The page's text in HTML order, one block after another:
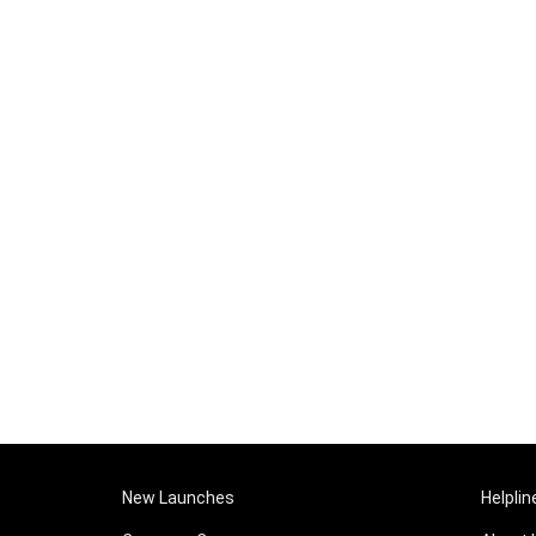
New Launches